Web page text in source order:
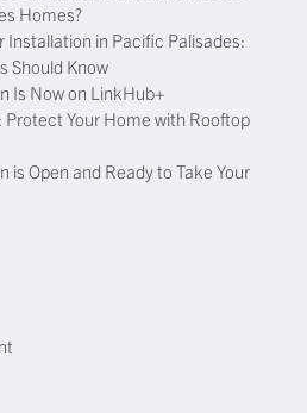
Homes?
Installation in Pacific Palisades:
Should Know
Is Now on LinkHub+
Your Home with Rooftop
is Open and Ready to Take Your